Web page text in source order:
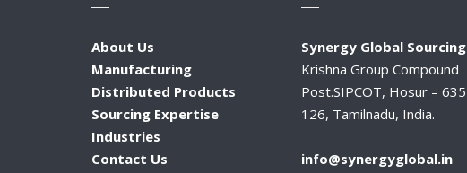
About Us
Manufacturing
Distributed Products
Sourcing Expertise
Industries
Contact Us
Synergy Global Sourcing
Krishna Group Compound
Post.SIPCOT, Hosur – 635
126, Tamilnadu, India.
info@synergyglobal.in